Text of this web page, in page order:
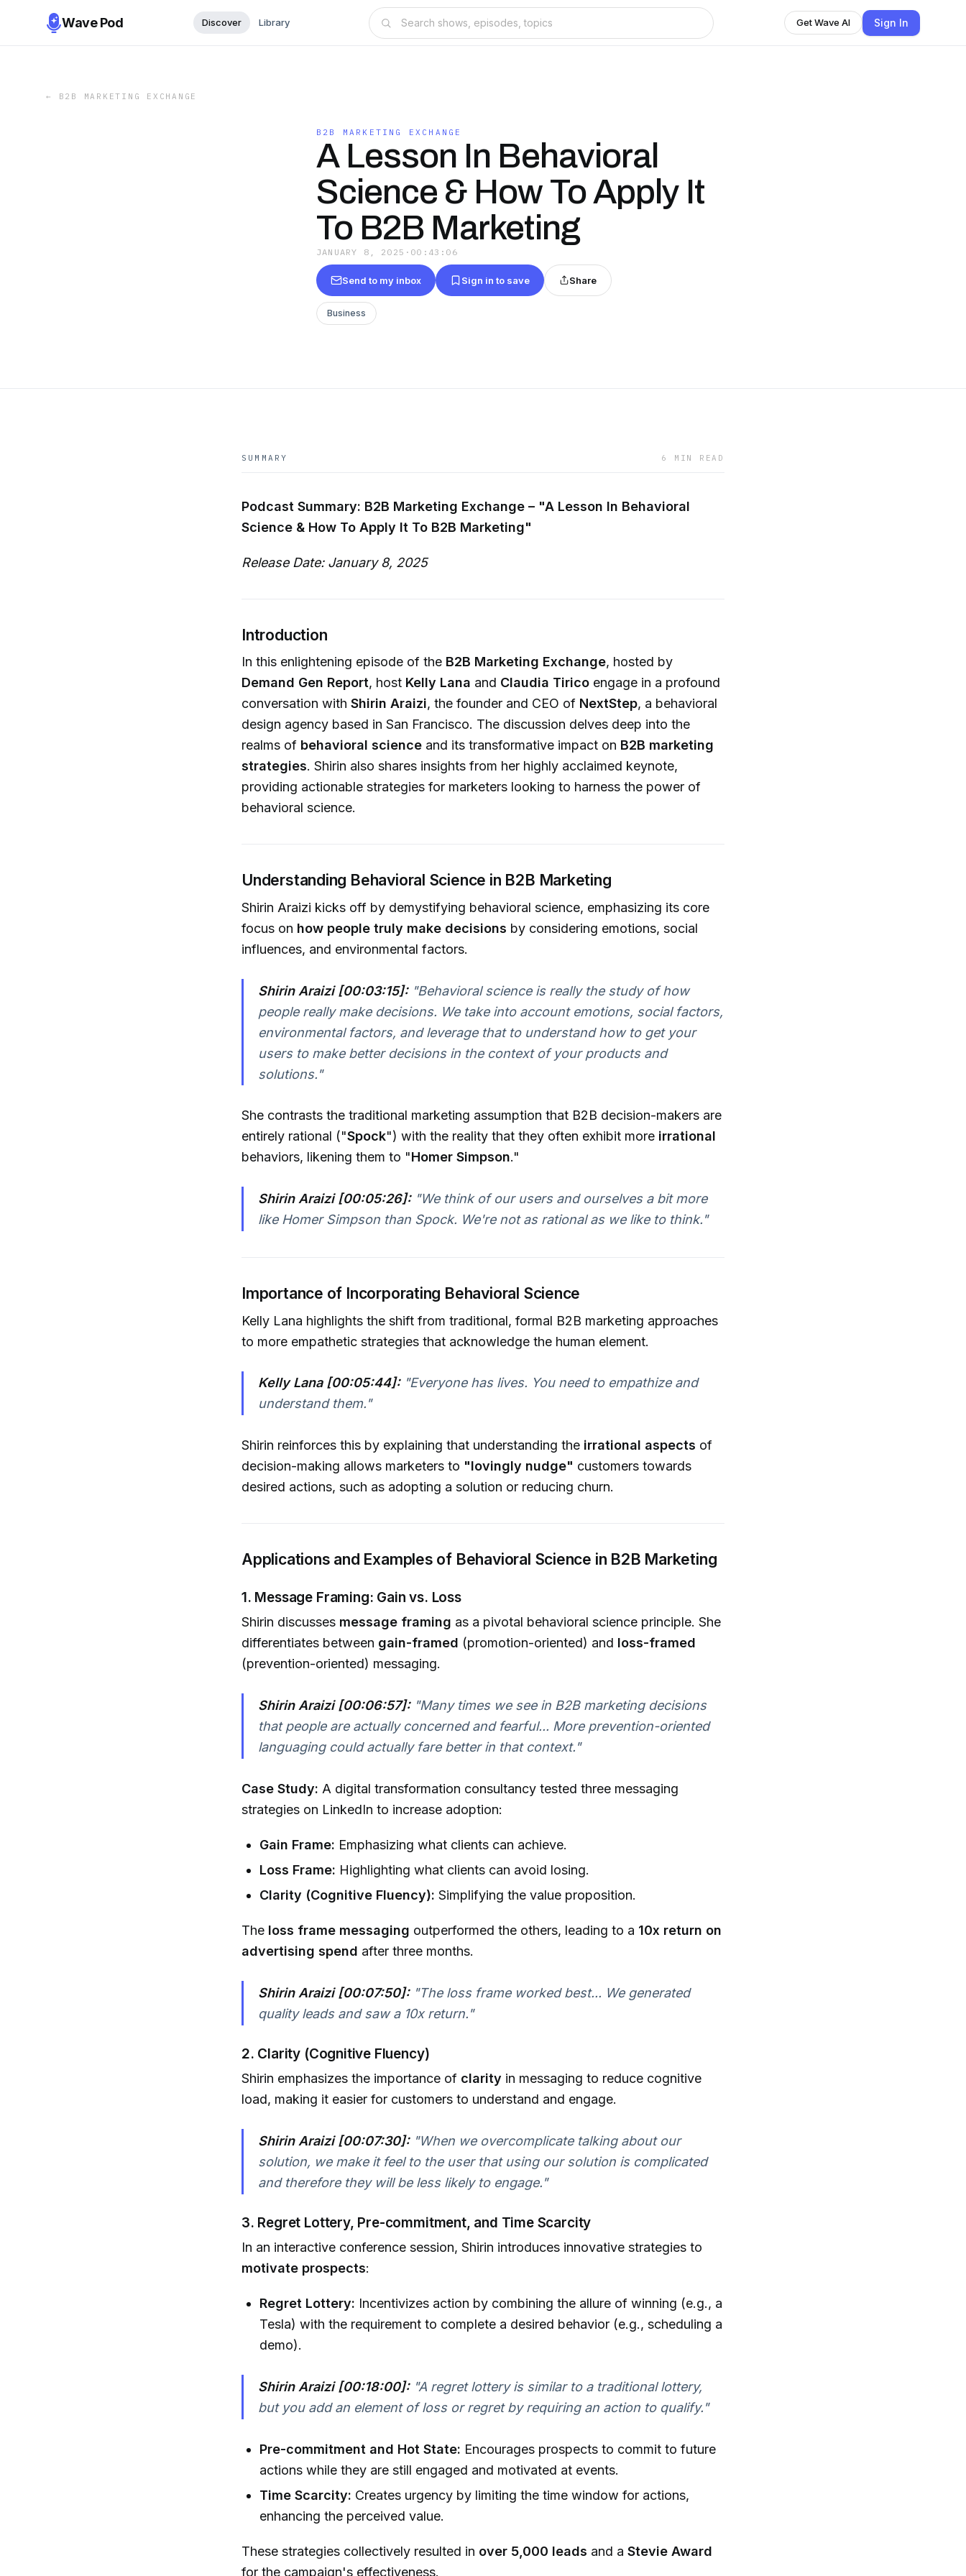
Wave Pod Discover Library Get Wave AI Sign In
← B2B MARKETING EXCHANGE
B2B MARKETING EXCHANGE
A Lesson In Behavioral
Science & How To Apply It
To B2B Marketing
JANUARY 8, 2025 · 00:43:06
Send to my inbox Sign in to save Share
Business
SUMMARY 6 MIN READ
Podcast Summary: B2B Marketing Exchange – "A Lesson In Behavioral
Science & How To Apply It To B2B Marketing"
Release Date: January 8, 2025
Introduction
In this enlightening episode of the B2B Marketing Exchange, hosted by
Demand Gen Report, host Kelly Lana and Claudia Tirico engage in a profound
conversation with Shirin Araizi, the founder and CEO of NextStep, a behavioral
design agency based in San Francisco. The discussion delves deep into the
realms of behavioral science and its transformative impact on B2B marketing
strategies. Shirin also shares insights from her highly acclaimed keynote,
providing actionable strategies for marketers looking to harness the power of
behavioral science.
Understanding Behavioral Science in B2B Marketing
Shirin Araizi kicks off by demystifying behavioral science, emphasizing its core
focus on how people truly make decisions by considering emotions, social
influences, and environmental factors.
Shirin Araizi [00:03:15]:"Behavioral science is really the study of how
people really make decisions. We take into account emotions, social factors,
environmental factors, and leverage that to understand how to get your
users to make better decisions in the context of your products and
solutions."
She contrasts the traditional marketing assumption that B2B decision-makers are
entirely rational ("Spock") with the reality that they often exhibit more irrational
behaviors, likening them to "Homer Simpson."
Shirin Araizi [00:05:26]:"We think of our users and ourselves a bit more
like Homer Simpson than Spock. We're not as rational as we like to think."
Importance of Incorporating Behavioral Science
Kelly Lana highlights the shift from traditional, formal B2B marketing approaches
to more empathetic strategies that acknowledge the human element.
Kelly Lana [00:05:44]:"Everyone has lives. You need to empathize and
understand them."
Shirin reinforces this by explaining that understanding the irrational aspects of
decision-making allows marketers to "lovingly nudge" customers towards
desired actions, such as adopting a solution or reducing churn.
Applications and Examples of Behavioral Science in B2B Marketing
1. Message Framing: Gain vs. Loss
Shirin discusses message framing as a pivotal behavioral science principle. She
differentiates between gain-framed (promotion-oriented) and loss-framed
(prevention-oriented) messaging.
Shirin Araizi [00:06:57]:"Many times we see in B2B marketing decisions
that people are actually concerned and fearful... More prevention-oriented
languaging could actually fare better in that context."
Case Study: A digital transformation consultancy tested three messaging
strategies on LinkedIn to increase adoption:
Gain Frame: Emphasizing what clients can achieve.
Loss Frame: Highlighting what clients can avoid losing.
Clarity (Cognitive Fluency): Simplifying the value proposition.
The loss frame messaging outperformed the others, leading to a 10x return on
advertising spend after three months.
Shirin Araizi [00:07:50]:"The loss frame worked best... We generated
quality leads and saw a 10x return."
2. Clarity (Cognitive Fluency)
Shirin emphasizes the importance of clarity in messaging to reduce cognitive
load, making it easier for customers to understand and engage.
Shirin Araizi [00:07:30]:"When we overcomplicate talking about our
solution, we make it feel to the user that using our solution is complicated
and therefore they will be less likely to engage."
3. Regret Lottery, Pre-commitment, and Time Scarcity
In an interactive conference session, Shirin introduces innovative strategies to
motivate prospects:
Regret Lottery: Incentivizes action by combining the allure of winning (e.g., a
Tesla) with the requirement to complete a desired behavior (e.g., scheduling a
demo).
Shirin Araizi [00:18:00]:"A regret lottery is similar to a traditional lottery,
but you add an element of loss or regret by requiring an action to qualify."
Pre-commitment and Hot State: Encourages prospects to commit to future
actions while they are still engaged and motivated at events.
Time Scarcity: Creates urgency by limiting the time window for actions,
enhancing the perceived value.
These strategies collectively resulted in over 5,000 leads and a Stevie Award
for the campaign's effectiveness.